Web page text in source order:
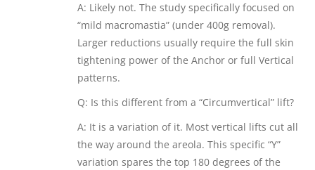
A: Likely not. The study specifically focused on
“mild macromastia” (under 400g removal).
Larger reductions usually require the full skin
tightening power of the Anchor or full Vertical
patterns.
Q: Is this different from a “Circumvertical” lift?
A: It is a variation of it. Most vertical lifts cut all
the way around the areola. This specific “Y”
variation spares the top 180 degrees of the